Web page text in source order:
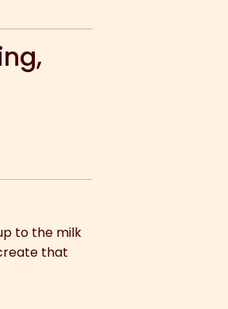
to the milk
that